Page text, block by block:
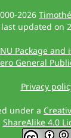
2026
updated on
Package
General
Privacy
under a
ShareAlike 4.0